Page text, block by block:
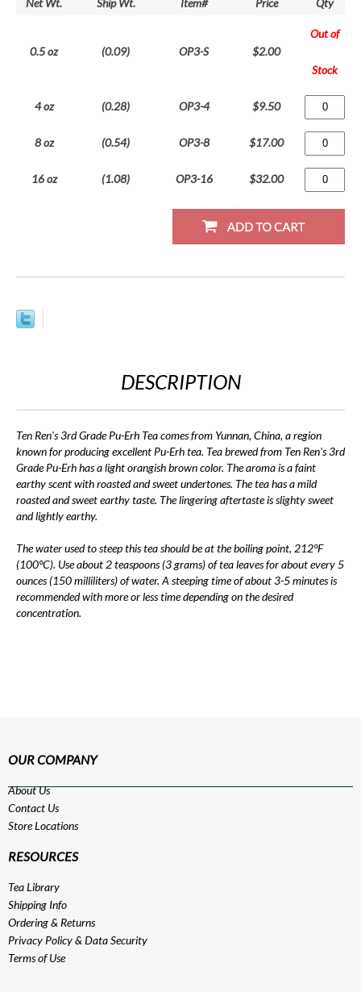
Net Wt. Ship Wt. Item# Price Qty
0.5 oz (0.09) OP3-S $2.00
Out of
Stock
4 oz (0.28) OP3-4 $9.50
8 oz (0.54) OP3-8 $17.00
16 oz (1.08) OP3-16 $32.00
DESCRIPTION
Ten Ren's 3rd Grade Pu-Erh Tea comes from Yunnan, China, a region
known for producing excellent Pu-Erh tea. Tea brewed from Ten Ren's 3rd
Grade Pu-Erh has a light orangish brown color. The aroma is a faint
earthy scent with roasted and sweet undertones. The tea has a mild
roasted and sweet earthy taste. The lingering aftertaste is slighty sweet
and lightly earthy.
The water used to steep this tea should be at the boiling point, 212°F
(100°C). Use about 2 teaspoons (3 grams) of tea leaves for about every 5
ounces (150 milliliters) of water. A steeping time of about 3-5 minutes is
recommended with more or less time depending on the desired
concentration.
OUR COMPANY
About Us
Contact Us
Store Locations
RESOURCES
Tea Library
Shipping Info
Ordering & Returns
Privacy Policy& Data Security
Terms of Use